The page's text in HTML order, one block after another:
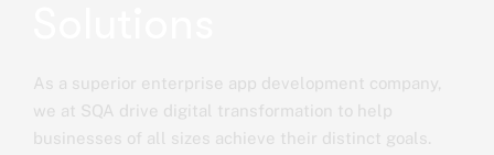
As a superior enterprise app development company,
we at SQA drive digital transformation to help
businesses of all sizes achieve their distinct goals.